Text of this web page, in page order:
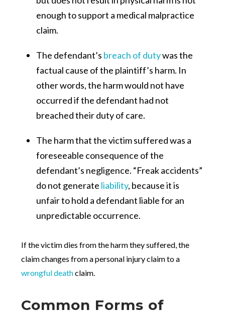
enough to support a medical malpractice
claim.
The defendant’s breach of dutywas the
factual cause of the plaintiff’s harm. In
other words, the harm would not have
occurred if the defendant had not
breached their duty of care.
The harm that the victim suffered was a
foreseeable consequence of the
defendant’s negligence. “Freak accidents”
do not generate liability, because it is
unfair to hold a defendant liable for an
unpredictable occurrence.
If the victim dies from the harm they suffered, the
claim changes from a personal injury claim to a
wrongful deathclaim.
Common Forms of